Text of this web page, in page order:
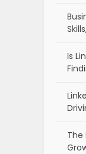
Is
The